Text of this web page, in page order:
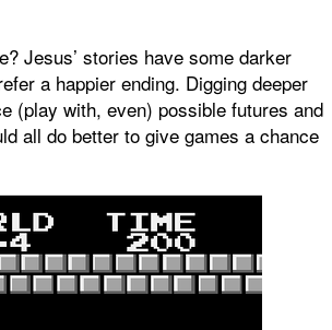
Jesus’ stories have some darker
a happier ending. Digging deeper
(play with, even) possible futures and
all do better to give games a chance